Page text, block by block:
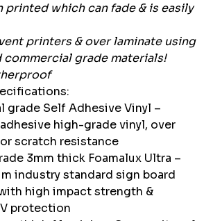
printed which can fade & is easily
printers & over laminate using
grade materials!
grade Self Adhesive Vinyl –
high-grade vinyl, over
scratch resistance
3mm thick Foamalux Ultra –
industry standard sign board
high impact strength &
protection